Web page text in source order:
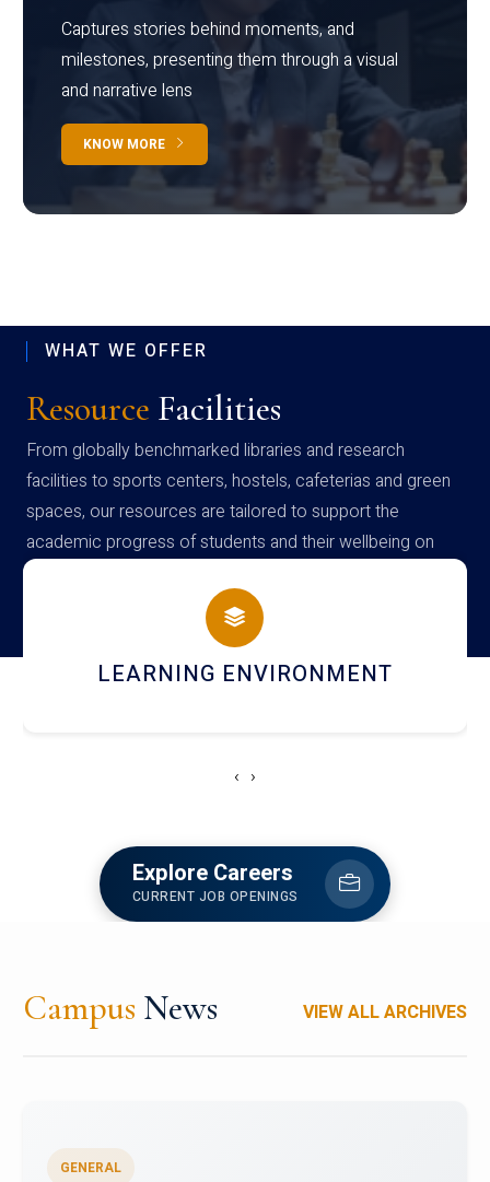
Captures stories behind moments, and
milestones, presenting them through a visual
and narrative lens
KNOW MORE
WHAT WE OFFER
Resource Facilities
From globally benchmarked libraries and research
facilities to sports centers, hostels, cafeterias and green
spaces, our resources are tailored to support the
academic progress of students and their wellbeing on
campus
HOSTEL AND DINING
‹ ›
Explore Careers
CURRENT JOB OPENINGS
Campus News VIEW ALL ARCHIVES
GENERAL